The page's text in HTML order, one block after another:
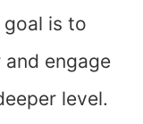
goal is to
engage
level.